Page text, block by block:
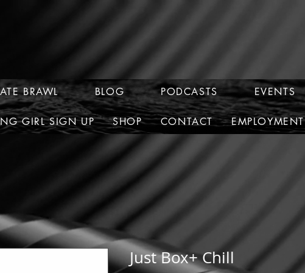
BRAWL BLOG PODCASTS EVENTS
GIRL SIGN UP SHOP CONTACT EMPLOYMENT
Just Box+ Chill